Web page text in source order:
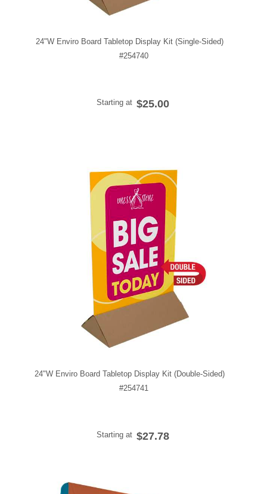
24"W Enviro Board Tabletop Display Kit (Single-Sided)
#254740
Starting at $25.00
24"W Enviro Board Tabletop Display Kit (Double-Sided)
#254741
Starting at $27.78